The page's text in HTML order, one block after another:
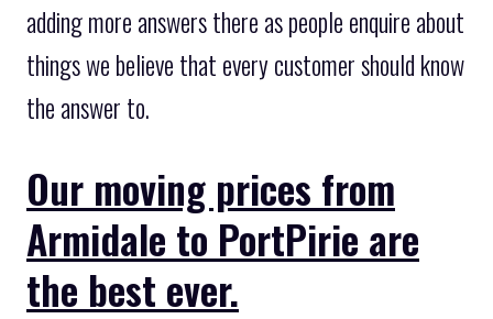
adding more answers there as people enquire about
things we believe that every customer should know
the answer to.
Our moving prices from
Armidale to PortPirie are
the best ever.